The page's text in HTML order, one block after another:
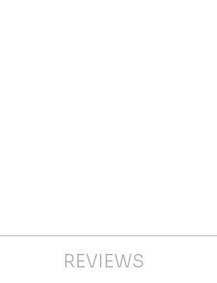
REVIEWS